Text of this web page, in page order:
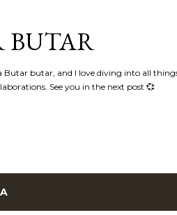
BUTAR
Butar butar, and I love diving into all
See you in the next post 💞